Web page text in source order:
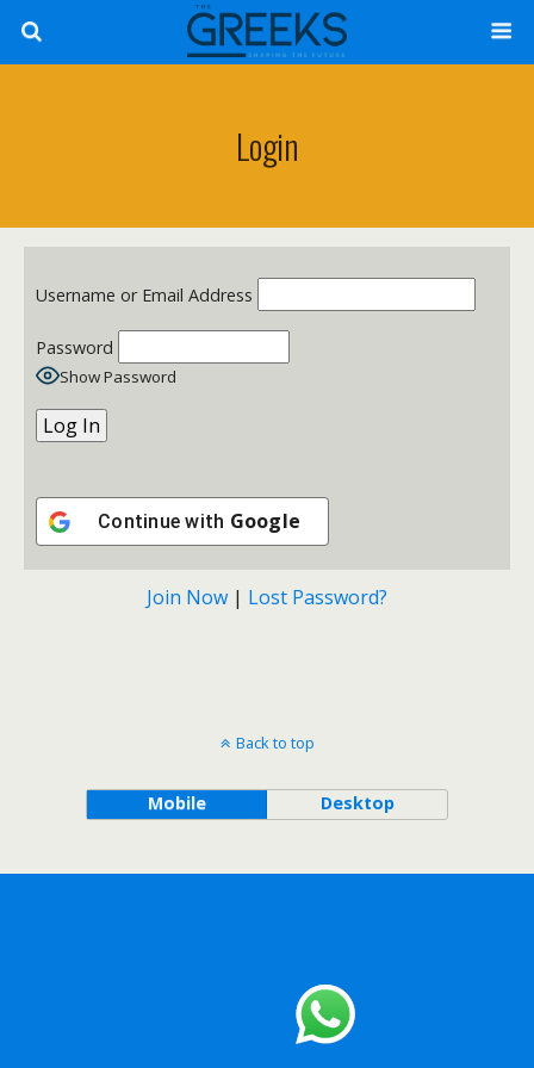
Login
Username or Email Address
Password
Show Password
Continue with Google
Join Now | Lost Password?
Back to top
Mobile Desktop